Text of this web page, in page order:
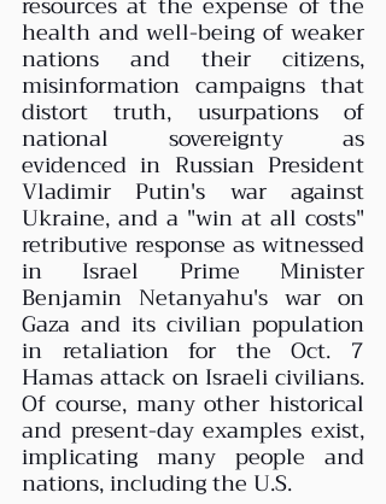
health and well-being of weaker
nations and their citizens,
misinformation campaigns that
distort truth, usurpations of
national sovereignty as
evidenced in Russian President
Vladimir Putin's war against
Ukraine, and a "win at all costs"
retributive response as witnessed
in Israel Prime Minister
Benjamin Netanyahu's war on
Gaza and its civilian population
in retaliation for the Oct. 7
Hamas attack on Israeli civilians.
Of course, many other historical
and present-day examples exist,
implicating many people and
nations, including the U.S.